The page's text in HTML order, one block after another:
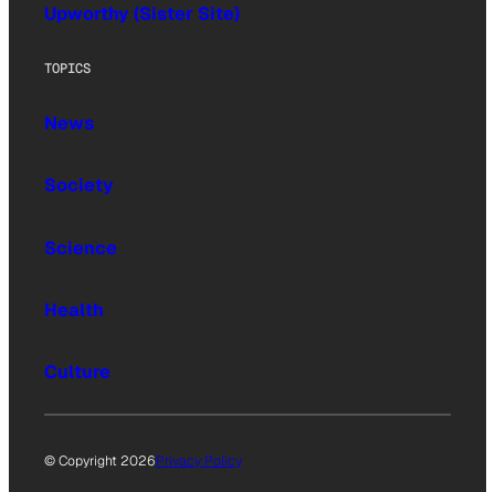
Upworthy (Sister Site)
TOPICS
News
Society
Science
Health
Culture
© Copyright 2026Privacy Policy